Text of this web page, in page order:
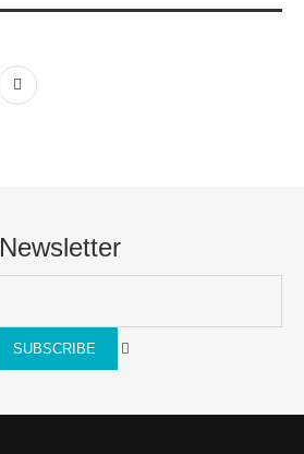
Newsletter
SUBSCRIBE